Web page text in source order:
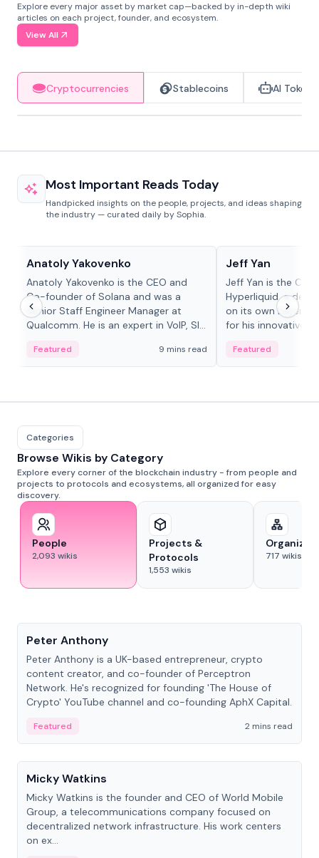
Explore every major asset by market cap—backed by in-depth wiki
articles on each project, founder, and ecosystem.
View All
Cryptocurrencies Stablecoins AI Tokens
Most Important Reads Today
Handpicked insights on the people, projects, and ideas shaping
the industry — curated daily by Sophia.
Anatoly Yakovenko
Anatoly Yakovenko is the CEO and
Co-founder of Solana and was a
Senior Staff Engineer Manager at
Qualcomm. He is an expert in VoIP, SIP
Featured 9 mins read
Jeff Yan
Jeff Yan is the
Hyperliquid, a
on its own Layer-1
for his innovative
Featured
Categories
Browse Wikis by Category
Explore every corner of the blockchain industry - from people and
projects to protocols and ecosystems, all organized for easy
discovery.
People
2,093 wikis
Projects &
Protocols
1,553 wikis
717 wikis
Peter Anthony
Peter Anthony is a UK-based entrepreneur, crypto
content creator, and co-founder of Perceptron
Network. He's recognized for founding 'The House of
Crypto' YouTube channel and co-founding AphX Capital.
Featured
2 mins read
People
Micky Watkins
Micky Watkins is the founder and CEO of World Mobile
Group, a telecommunications company focused on
decentralized network infrastructure. His work centers
on ex...